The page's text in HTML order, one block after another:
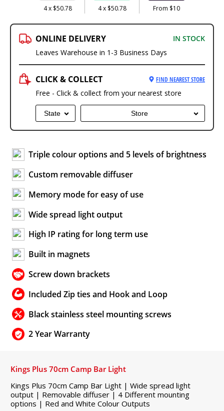
4 x $50.78 4 x $50.78 From $10
ONLINE DELIVERY
IN STOCK
Leaves Warehouse in 1-3 Business Days
CLICK & COLLECT FIND NEAREST STORE
Free - Click & collect from your nearest store
State Store
Triple colour options and 5 levels of brightness
Custom removable diffuser
Memory mode for easy of use
Wide spread light output
High IP rating for long term use
Built in magnets
Screw down brackets
Included Zip ties and Hook and Loop
Black stainless steel mounting screws
2 Year Warranty
Kings Plus 70cm Camp Bar Light
Kings Plus 70cm Camp Bar Light | Wide spread light
output | Removable diffuser | 4 Different mounting
options | Red and White Colour Outputs